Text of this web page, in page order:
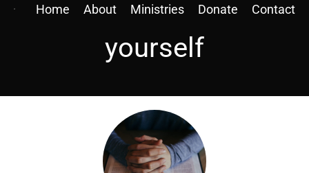
Home About Ministries Donate Contact
yourself